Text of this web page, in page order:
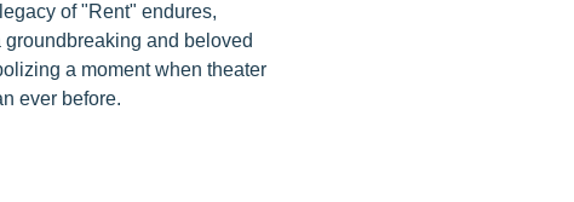
of "Rent" endures,
and beloved
a moment when theater
ever before.